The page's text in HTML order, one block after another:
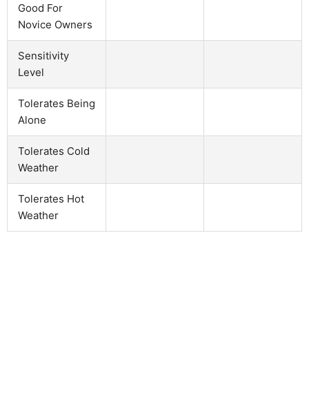
Good For
Novice Owners
Sensitivity
Level
Tolerates Being
Alone
Tolerates Cold
Weather
Tolerates Hot
Weather